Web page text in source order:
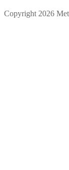
Copyright 2026